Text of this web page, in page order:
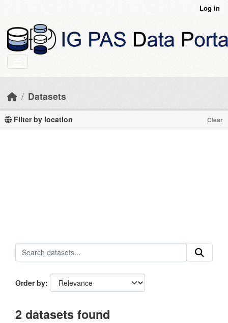
Log in
Datasets
Filter by location Clear
Order by
2 datasets found